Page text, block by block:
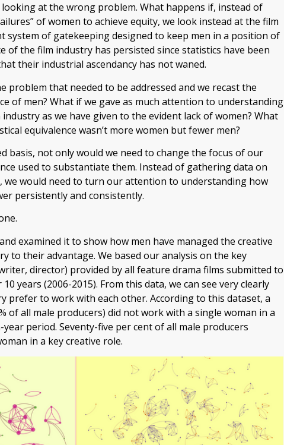
at the wrong problem. What happens if, instead of
of women to achieve equity, we look instead at the film
system of gatekeeping designed to keep men in a position of
of the film industry has persisted since statistics have been
their industrial ascendancy has not waned.
problem that needed to be addressed and we recast the
of men? What if we gave as much attention to understanding
as we have given to the evident lack of women? What
equivalence wasn’t more women but fewer men?
basis, not only would we need to change the focus of our
used to substantiate them. Instead of gathering data on
we would need to turn our attention to understanding how
persistently and consistently.
examined it to show how men have managed the creative
to their advantage. We based our analysis on the key
director) provided by all feature drama films submitted to
years (2006-2015). From this data, we can see very clearly
prefer to work with each other. According to this dataset, a
of all male producers) did not work with a single woman in a
period. Seventy-five per cent of all male producers
in a key creative role.